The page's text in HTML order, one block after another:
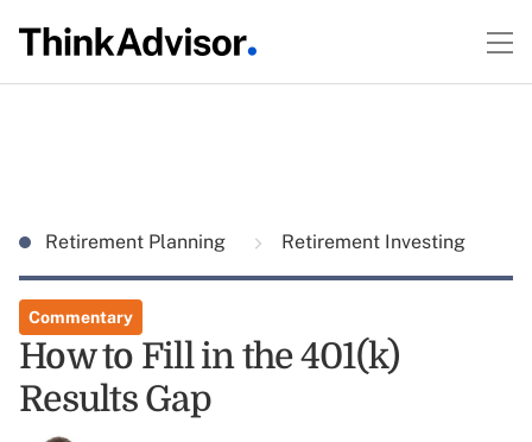
Retirement Planning Retirement Investing
Commentary
How to Fill in the 401(k)
Results Gap